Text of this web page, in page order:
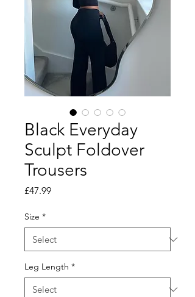
Black Everyday
Sculpt Foldover
Trousers
£47.99Price
Size *
Leg Length *